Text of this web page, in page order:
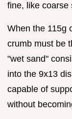
fine, like coarse
When the 115g
crumb must be
"wet sand"
into the 9x13
capable of
without